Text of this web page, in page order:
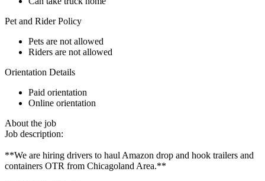
Pet and Rider Policy
Pets are not allowed
Riders are not allowed
Orientation Details
Paid orientation
Online orientation
About the job
Job description:
**We are hiring drivers to haul Amazon drop and hook trailers and
containers OTR from Chicagoland Area.**